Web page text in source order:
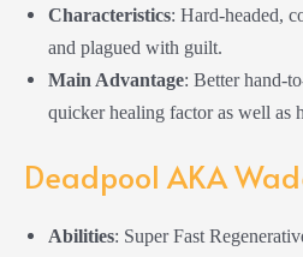
Characteristics: Hard-headed,
and plagued with guilt.
Main Advantage: Better hand-
quicker healing factor as well as
Deadpool AKA
Abilities: Super Fast